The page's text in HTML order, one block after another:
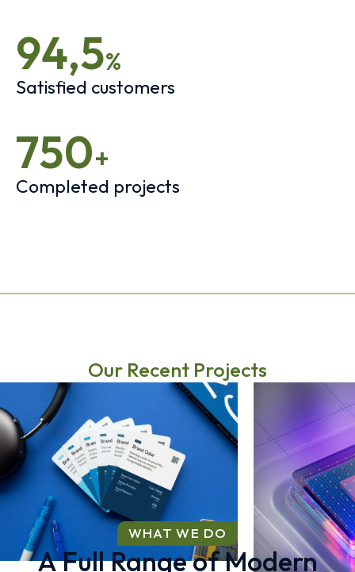
94,5%
Satisfied customers
750+
Completed projects
Our Recent Projects
WHAT WE DO
A Full Range of Modern